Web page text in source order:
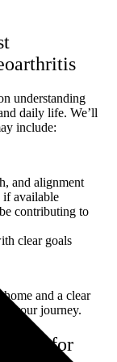
.
understanding
daily life. We’ll
include:
and alignment
if available
contributing to
clear goals
and a clear
your journey.
for